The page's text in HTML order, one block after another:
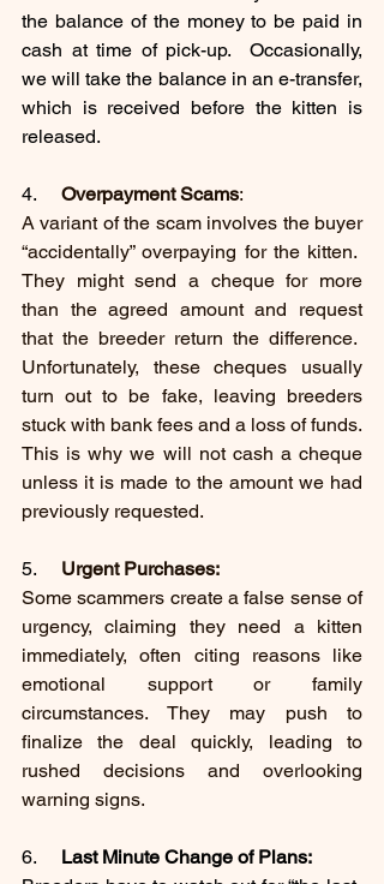
the balance of the money to be paid in
cash at time of pick-up.  Occasionally,
we will take the balance in an e-transfer,
which is received before the kitten is
released.
4. Overpayment Scams:
A variant of the scam involves the buyer
“accidentally” overpaying for the kitten.
They might send a cheque for more
than the agreed amount and request
that the breeder return the difference.
Unfortunately, these cheques usually
turn out to be fake, leaving breeders
stuck with bank fees and a loss of funds.
This is why we will not cash a cheque
unless it is made to the amount we had
previously requested.
5. Urgent Purchases:
Some scammers create a false sense of
urgency, claiming they need a kitten
immediately, often citing reasons like
emotional support or family
circumstances. They may push to
finalize the deal quickly, leading to
rushed decisions and overlooking
warning signs.
6. Last Minute Change of Plans: